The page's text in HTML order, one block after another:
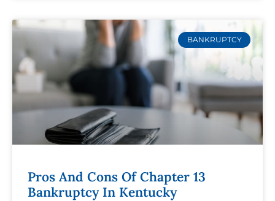
BANKRUPTCY
Pros And Cons Of Chapter 13
Bankruptcy In Kentucky